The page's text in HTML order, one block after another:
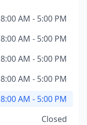
8:00 AM - 5:00 PM
8:00 AM - 5:00 PM
8:00 AM - 5:00 PM
8:00 AM - 5:00 PM
8:00 AM - 5:00 PM
Closed